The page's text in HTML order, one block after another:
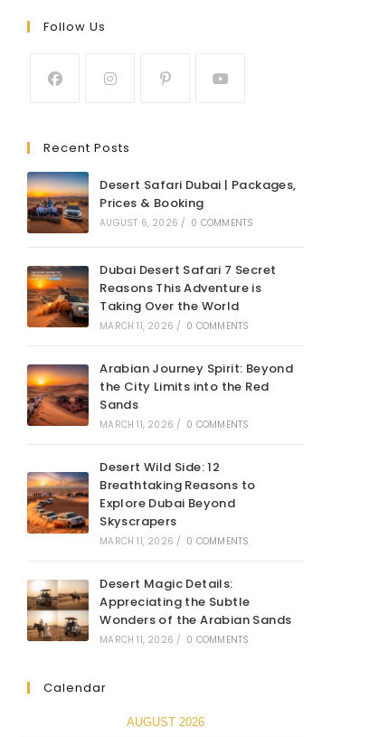
Follow Us
Recent Posts
Desert Safari Dubai | Packages,
Prices & Booking
AUGUST 6, 2026 / 0 COMMENTS
Dubai Desert Safari 7 Secret
Reasons This Adventure is
Taking Over the World
MARCH 11, 2026 / 0 COMMENTS
Arabian Journey Spirit: Beyond
the City Limits into the Red
Sands
MARCH 11, 2026 / 0 COMMENTS
Desert Wild Side: 12
Breathtaking Reasons to
Explore Dubai Beyond
Skyscrapers
MARCH 11, 2026 / 0 COMMENTS
Desert Magic Details:
Appreciating the Subtle
Wonders of the Arabian Sands
MARCH 11, 2026 / 0 COMMENTS
Calendar
AUGUST 2026